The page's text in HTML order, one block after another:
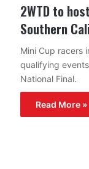
2WTD to
Southern
Mini Cup racers
qualifying
National Final.
Read More »